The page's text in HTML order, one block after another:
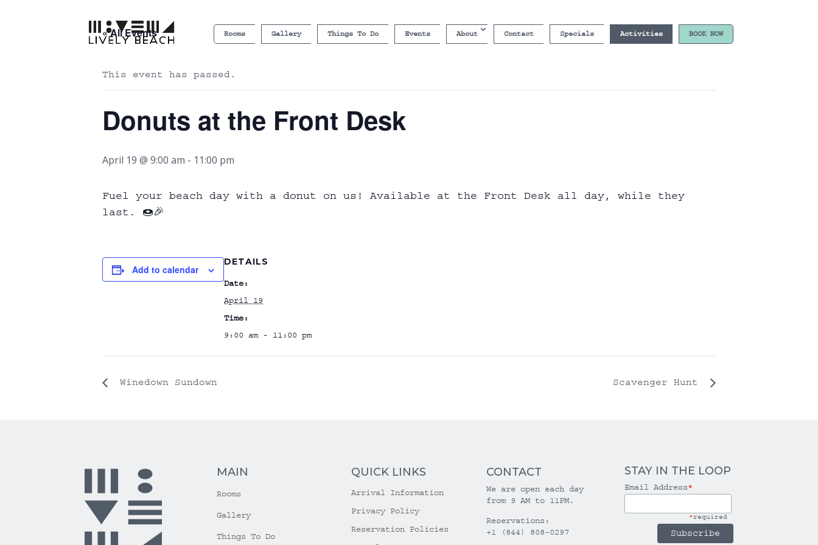
Rooms Gallery Things To Do Events About Contact Specials Activities BOOK NOW
« All Events
This event has passed.
Donuts at the Front Desk
April 19 @ 9:00 am - 11:00 pm
Fuel your beach day with a donut on us! Available at the Front Desk all day, while they
last. 🍩🎉
Add to calendar
DETAILS
Date:
April 19
Time:
9:00 am - 11:00 pm
Winedown Sundown Scavenger Hunt
MAIN
Rooms
Gallery
Things To Do
QUICK LINKS
Arrival Information
Privacy Policy
Reservation Policies
CONTACT
We are open each day
from 9 AM to 11PM.
Reservations:
+1 (844) 808-0297
STAY IN THE LOOP
Email Address*
*required